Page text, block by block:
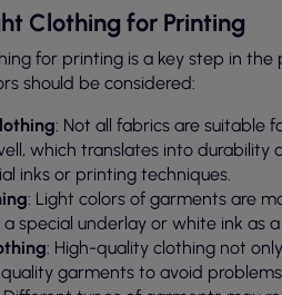
Clothing for Printing
for printing is a key step in
should be considered:
: Not all fabrics are suitable
which translates into durability
inks or printing techniques.
: Light colors of garments are
a special underlay or white ink
: High-quality clothing not
garments to avoid